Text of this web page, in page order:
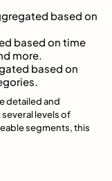
based on
based on time
more.
based on
detailed and
levels of
segments, this